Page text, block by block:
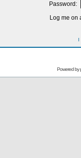
Password:
Log me on
I
Powered by